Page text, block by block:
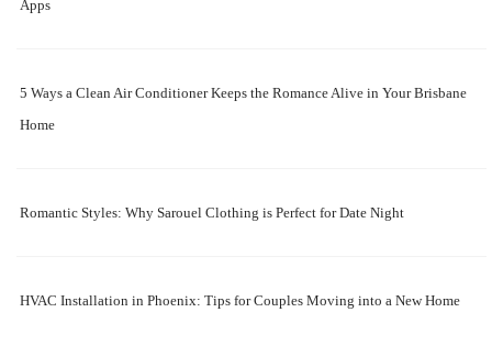
Apps
5 Ways a Clean Air Conditioner Keeps the Romance Alive in Your Brisbane
Home
Romantic Styles: Why Sarouel Clothing is Perfect for Date Night
HVAC Installation in Phoenix: Tips for Couples Moving into a New Home